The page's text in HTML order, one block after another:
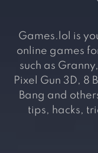
Games.lol is
online games
such as
Pixel Gun 3D, 8
Bang and
tips, hacks,